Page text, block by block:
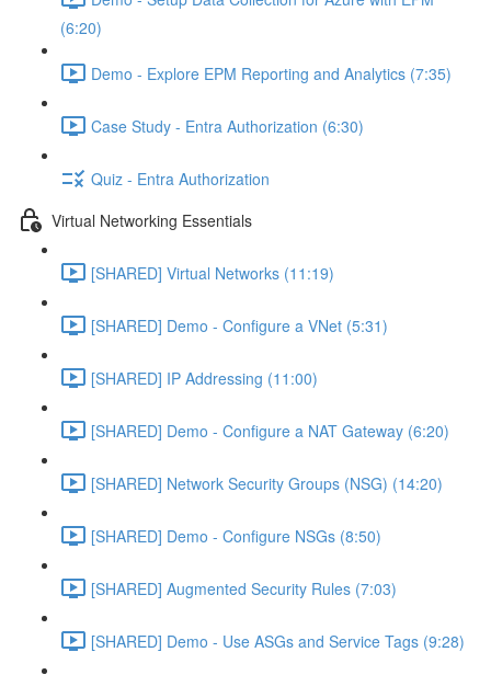
(6:20)
Demo - Explore EPM Reporting and Analytics (7:35)
Case Study - Entra Authorization (6:30)
Quiz - Entra Authorization
Virtual Networking Essentials
[SHARED] Virtual Networks (11:19)
[SHARED] Demo - Configure a VNet (5:31)
[SHARED] IP Addressing (11:00)
[SHARED] Demo - Configure a NAT Gateway (6:20)
[SHARED] Network Security Groups (NSG) (14:20)
[SHARED] Demo - Configure NSGs (8:50)
[SHARED] Augmented Security Rules (7:03)
[SHARED] Demo - Use ASGs and Service Tags (9:28)